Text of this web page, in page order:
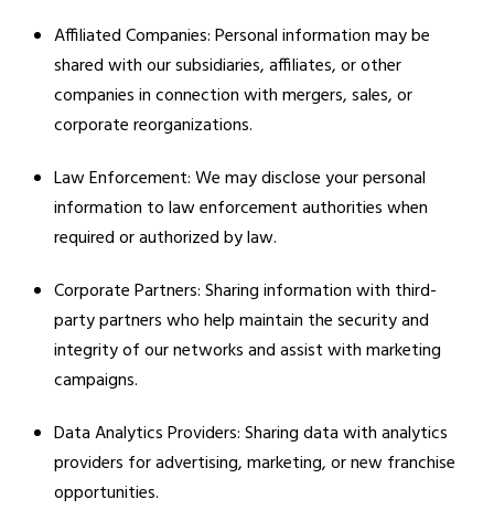
Affiliated Companies: Personal information may be
shared with our subsidiaries, affiliates, or other
companies in connection with mergers, sales, or
corporate reorganizations.
Law Enforcement: We may disclose your personal
information to law enforcement authorities when
required or authorized by law.
Corporate Partners: Sharing information with third-
party partners who help maintain the security and
integrity of our networks and assist with marketing
campaigns.
Data Analytics Providers: Sharing data with analytics
providers for advertising, marketing, or new franchise
opportunities.